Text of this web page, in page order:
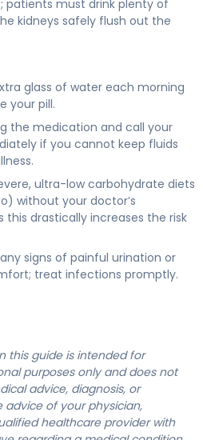
patients must drink plenty of
kidneys safely flush out the
glass of water each morning
your pill.
the medication and call your
if you cannot keep fluids
ultra-low carbohydrate diets
without your doctor’s
this drastically increases the risk
signs of painful urination or
treat infections promptly.
this guide is intended for
purposes only and does not
advice, diagnosis, or
advice of your physician,
healthcare provider with